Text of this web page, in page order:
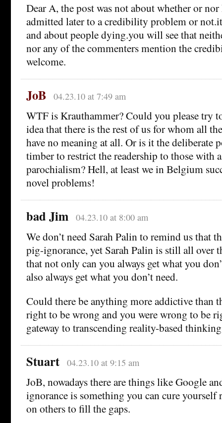
Dear A, the post was not about whether or
admitted later to a credibility problem or
and about people dying.you will see that
nor any of the commenters mention the
welcome.
JoB 04.23.10 at 7:49 am
WTF is Krauthammer? Could you please try
idea that there is the rest of us for whom all
have no meaning at all. Or is it the deliberate
timber to restrict the readership to those with
parochialism? Hell, at least we in Belgium
novel problems!
bad Jim 04.23.10 at 8:00 am
We don’t need Sarah Palin to remind us that
pig-ignorance, yet Sarah Palin is still all over
that not only can you always get what you
also always get what you don’t need.
Could there be anything more addictive than
right to be wrong and you were wrong to be
gateway to transcending reality-based
Stuart 04.23.10 at 9:15 am
JoB, nowadays there are things like Google
ignorance is something you can cure yourself
on others to fill the gaps.